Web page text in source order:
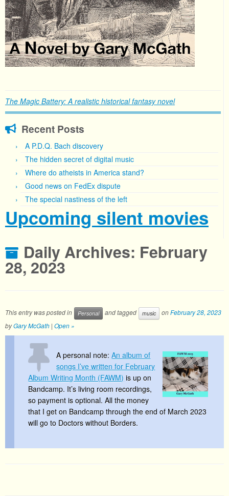
The Magic Battery: A realistic historical fantasy novel
Recent Posts
A P.D.Q. Bach discovery
The hidden secret of digital music
Where do atheists in America stand?
Good news on FedEx dispute
The special nastiness of the left
Upcoming silent movies
Daily Archives: February
28, 2023
This entry was posted in Personal and tagged music onFebruary 28, 2023
byGary McGath | Open »
A personal note:An album of
songs I’ve written for February
Album Writing Month (FAWM) is up on
Bandcamp. It’s living room recordings,
so payment is optional. All the money
that I get on Bandcamp through the end of March 2023
will go to Doctors without Borders.